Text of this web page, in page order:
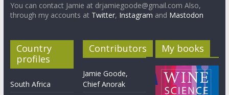
You can contact Jamie at drjamiegoode@gmail.com Also,
through my accounts at Twitter, Instagram and Mastodon
Country
profiles
South Africa
Contributors
Jamie Goode,
Chief Anorak
My books